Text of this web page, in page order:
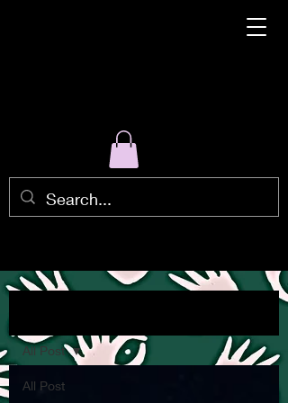
All Post
All Post